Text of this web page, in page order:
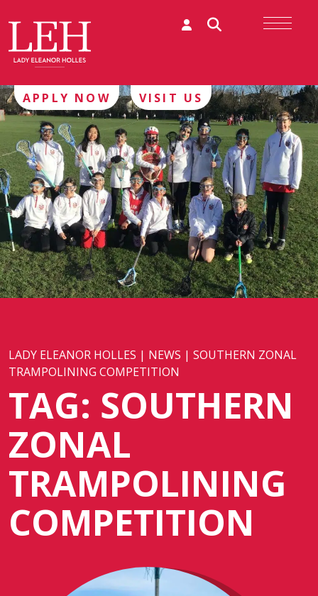
LADY ELEANOR HOLLES | NEWS | SOUTHERN ZONAL
TRAMPOLINING COMPETITION
TAG: SOUTHERN
ZONAL
TRAMPOLINING
COMPETITION
APPLY NOW VISIT US